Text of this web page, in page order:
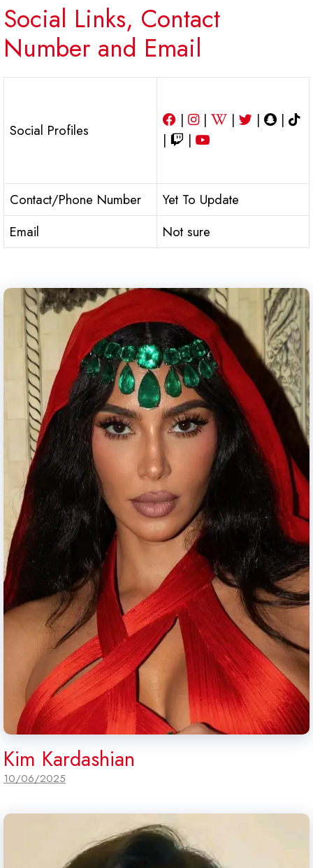
Social Links, Contact
Number and Email
Social Profiles
| | | |
|
|
|
Contact/Phone Number
Yet To Update
Email
Not sure
Kim Kardashian
10/06/2025